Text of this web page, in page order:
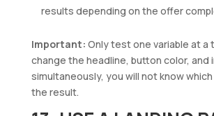
results depending on the offer
Important: Only test one variable at a
change the headline, button color, and
simultaneously, you will not know
the result.